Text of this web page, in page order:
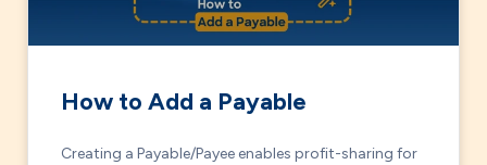
How to Add a Payable
Creating a Payable/Payee enables profit-sharing for